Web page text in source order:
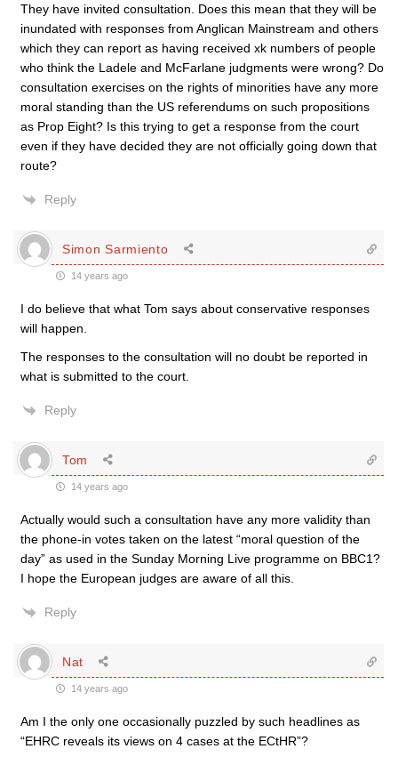
They have invited consultation. Does this mean that they will be
inundated with responses from Anglican Mainstream and others
which they can report as having received xk numbers of people
who think the Ladele and McFarlane judgments were wrong? Do
consultation exercises on the rights of minorities have any more
moral standing than the US referendums on such propositions
as Prop Eight? Is this trying to get a response from the court
even if they have decided they are not officially going down that
route?
Reply
Simon Sarmiento
14 years ago
I do believe that what Tom says about conservative responses
will happen.
The responses to the consultation will no doubt be reported in
what is submitted to the court.
Reply
Tom
14 years ago
Actually would such a consultation have any more validity than
the phone-in votes taken on the latest “moral question of the
day” as used in the Sunday Morning Live programme on BBC1?
I hope the European judges are aware of all this.
Reply
Nat
14 years ago
Am I the only one occasionally puzzled by such headlines as
“EHRC reveals its views on 4 cases at the ECtHR”?